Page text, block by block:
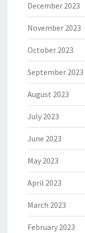
December 2023
November 2023
October 2023
September 2023
August 2023
July 2023
June 2023
May 2023
April 2023
March 2023
February 2023